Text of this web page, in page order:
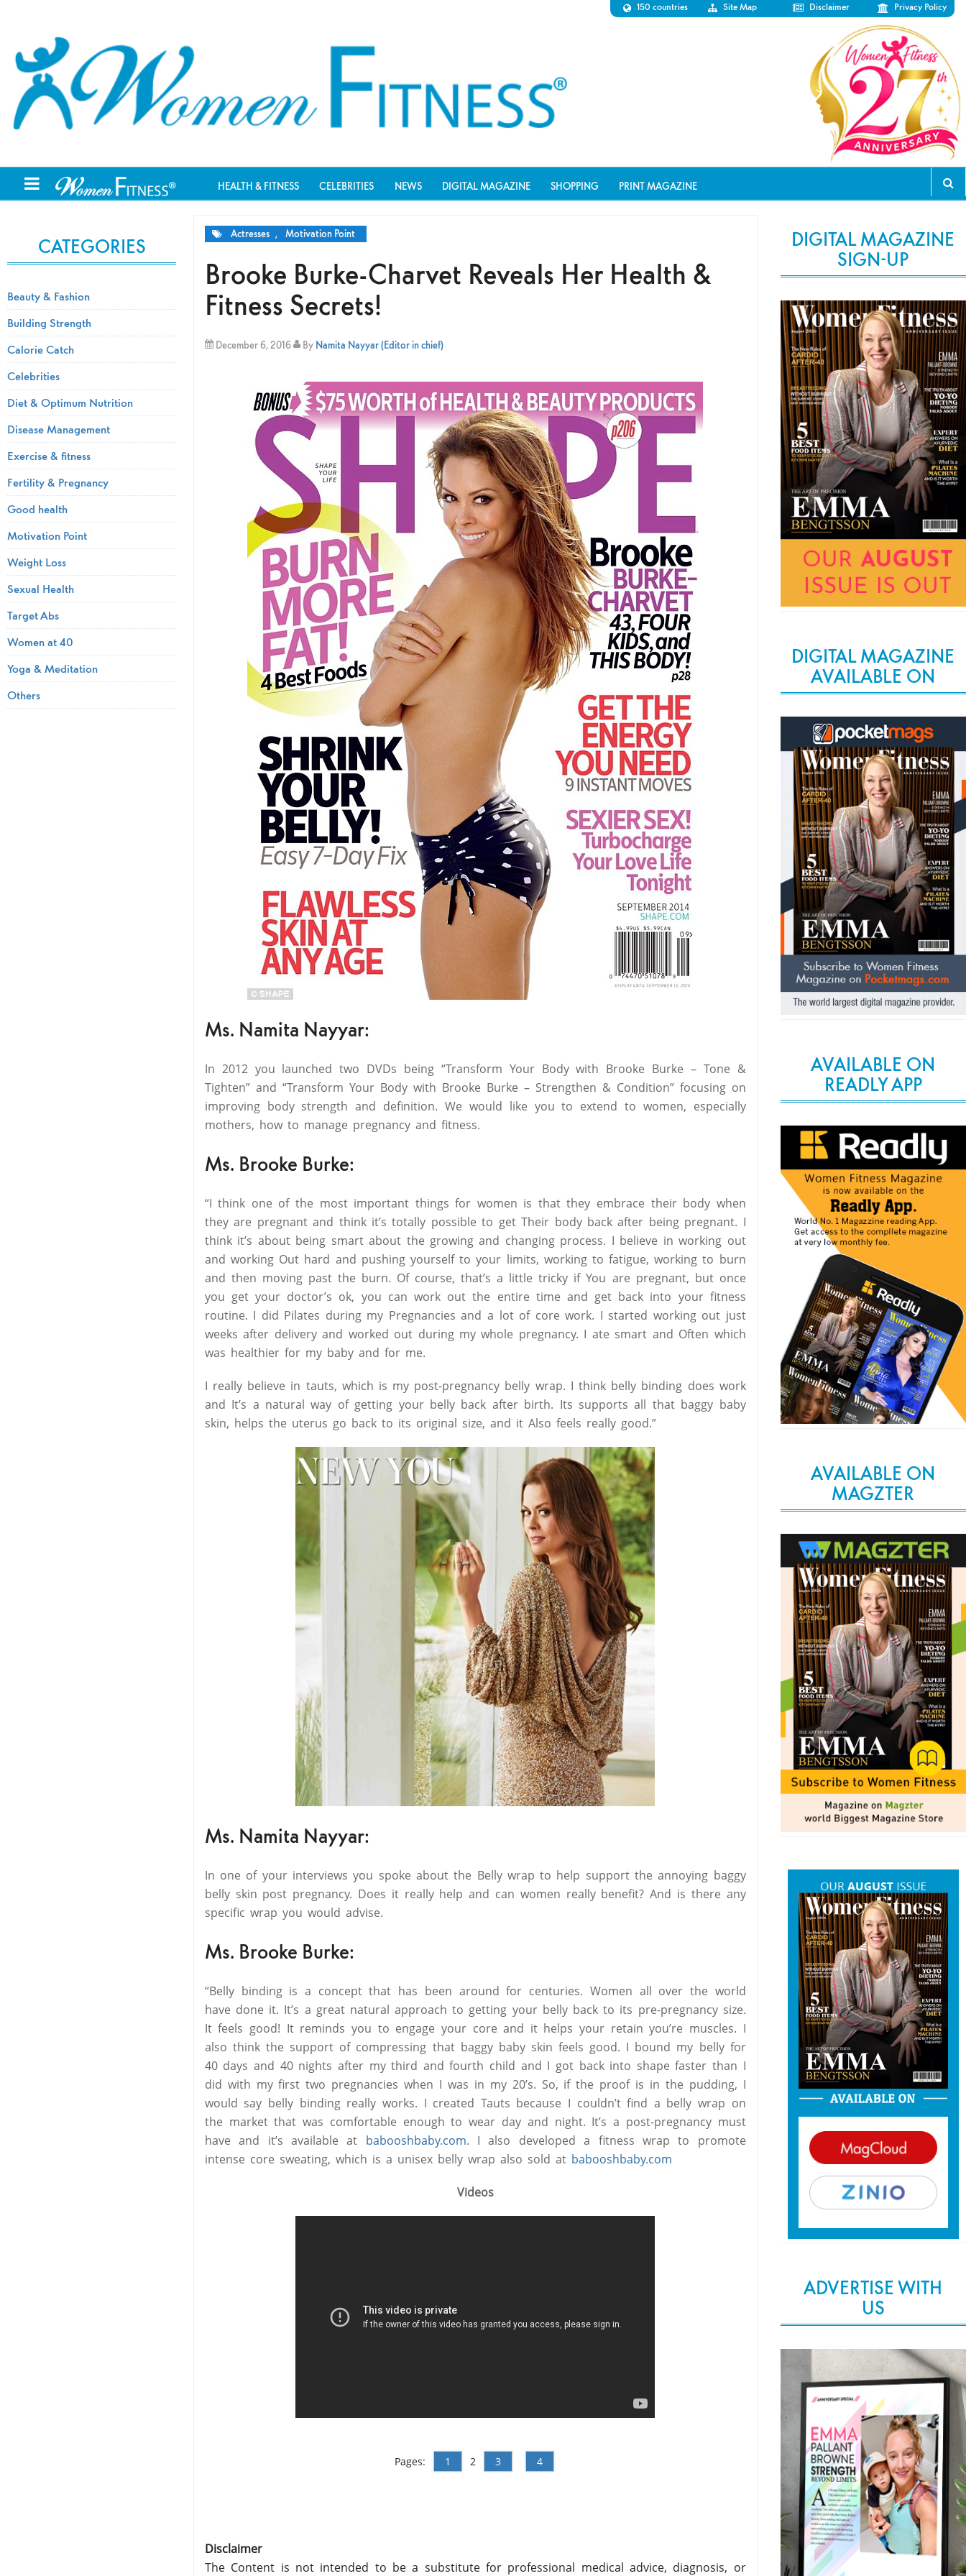
150 countries Site Map Disclaimer Privacy Policy
HEALTH & FITNESS CELEBRITIES NEWS DIGITAL MAGAZINE SHOPPING PRINT MAGAZINE
Actresses , Motivation Point
Brooke Burke-Charvet Reveals Her Health &
Fitness Secrets!
December 6, 2016 By Namita Nayyar (Editor in chief)
Ms. Namita Nayyar:
In 2012 you launched two DVDs being “Transform Your Body with Brooke Burke – Tone &
Tighten” and “Transform Your Body with Brooke Burke – Strengthen & Condition” focusing on
improving body strength and definition. We would like you to extend to women, especially
mothers, how to manage pregnancy and fitness.
Ms. Brooke Burke:
“I think one of the most important things for women is that they embrace their body when
they are pregnant and think it’s totally possible to get Their body back after being pregnant. I
think it’s about being smart about the growing and changing process. I believe in working out
and working Out hard and pushing yourself to your limits, working to fatigue, working to burn
and then moving past the burn. Of course, that’s a little tricky if You are pregnant, but once
you get your doctor’s ok, you can work out the entire time and get back into your fitness
routine. I did Pilates during my Pregnancies and a lot of core work. I started working out just
weeks after delivery and worked out during my whole pregnancy. I ate smart and Often which
was healthier for my baby and for me.
I really believe in tauts, which is my post-pregnancy belly wrap. I think belly binding does work
and It’s a natural way of getting your belly back after birth. Its supports all that baggy baby
skin, helps the uterus go back to its original size, and it Also feels really good.”
Ms. Namita Nayyar:
In one of your interviews you spoke about the Belly wrap to help support the annoying baggy
belly skin post pregnancy. Does it really help and can women really benefit? And is there any
specific wrap you would advise.
Ms. Brooke Burke:
“Belly binding is a concept that has been around for centuries. Women all over the world
have done it. It’s a great natural approach to getting your belly back to its pre-pregnancy size.
It feels good! It reminds you to engage your core and it helps your retain you’re muscles. I
also think the support of compressing that baggy baby skin feels good. I bound my belly for
40 days and 40 nights after my third and fourth child and I got back into shape faster than I
did with my first two pregnancies when I was in my 20’s. So, if the proof is in the pudding, I
would say belly binding really works. I created Tauts because I couldn’t find a belly wrap on
the market that was comfortable enough to wear day and night. It’s a post-pregnancy must
have and it’s available at babooshbaby.com. I also developed a fitness wrap to promote
intense core sweating, which is a unisex belly wrap also sold at babooshbaby.com
Videos
Pages: 1 2 3 4
Disclaimer
The Content is not intended to be a substitute for professional medical advice, diagnosis, or
DIGITAL MAGAZINE
SIGN-UP
DIGITAL MAGAZINE
AVAILABLE ON
AVAILABLE ON
READLY APP
AVAILABLE ON
MAGZTER
ADVERTISE WITH
US
CATEGORIES
Beauty & Fashion
Building Strength
Calorie Catch
Celebrities
Diet & Optimum Nutrition
Disease Management
Exercise & fitness
Fertility & Pregnancy
Good health
Motivation Point
Weight Loss
Sexual Health
Target Abs
Women at 40
Yoga & Meditation
Others